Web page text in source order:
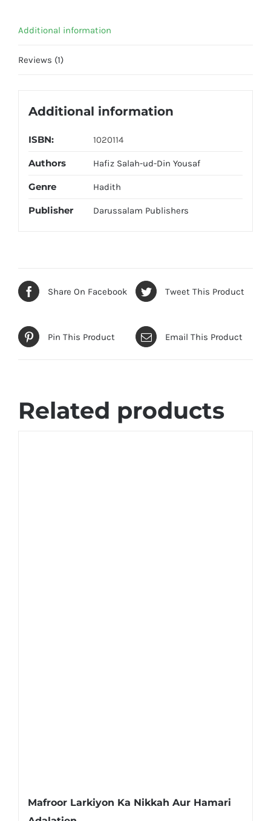
Additional information
Reviews (1)
Additional information
ISBN: 1020114
Authors Hafiz Salah-ud-Din Yousaf
Genre Hadith
Publisher Darussalam Publishers
Share On Facebook Tweet This Product
Pin This Product Email This Product
Related products
Mafroor Larkiyon Ka Nikkah Aur Hamari